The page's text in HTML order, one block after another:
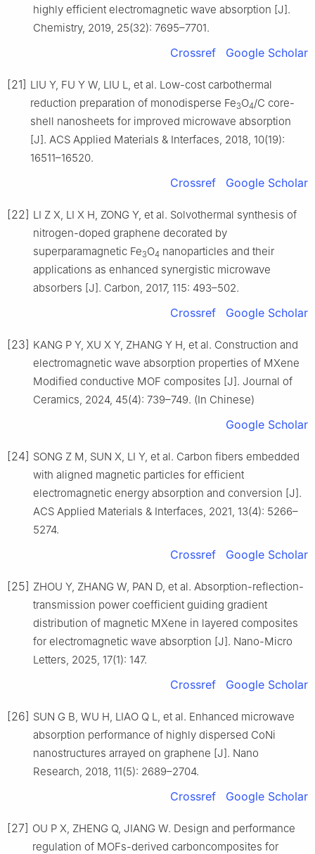
highly efficient electromagnetic wave absorption [J].
Chemistry, 2019, 25(32): 7695–7701.
Crossref Google Scholar
[21] LIU Y, FU Y W, LIU L, et al. Low-cost carbothermal
reduction preparation of monodisperse Fe3O4/C core-
shell nanosheets for improved microwave absorption
[J]. ACS Applied Materials & Interfaces, 2018, 10(19):
16511–16520.
Crossref Google Scholar
[22] LI Z X, LI X H, ZONG Y, et al. Solvothermal synthesis of
nitrogen-doped graphene decorated by
superparamagnetic Fe3O4 nanoparticles and their
applications as enhanced synergistic microwave
absorbers [J]. Carbon, 2017, 115: 493–502.
Crossref Google Scholar
[23] KANG P Y, XU X Y, ZHANG Y H, et al. Construction and
electromagnetic wave absorption properties of MXene
Modified conductive MOF composites [J]. Journal of
Ceramics, 2024, 45(4): 739–749. (In Chinese)
Google Scholar
[24] SONG Z M, SUN X, LI Y, et al. Carbon fibers embedded
with aligned magnetic particles for efficient
electromagnetic energy absorption and conversion [J].
ACS Applied Materials & Interfaces, 2021, 13(4): 5266–
5274.
Crossref Google Scholar
[25] ZHOU Y, ZHANG W, PAN D, et al. Absorption-reflection-
transmission power coefficient guiding gradient
distribution of magnetic MXene in layered composites
for electromagnetic wave absorption [J]. Nano-Micro
Letters, 2025, 17(1): 147.
Crossref Google Scholar
[26] SUN G B, WU H, LIAO Q L, et al. Enhanced microwave
absorption performance of highly dispersed CoNi
nanostructures arrayed on graphene [J]. Nano
Research, 2018, 11(5): 2689–2704.
Crossref Google Scholar
[27] OU P X, ZHENG Q, JIANG W. Design and performance
regulation of MOFs-derived carboncomposites for